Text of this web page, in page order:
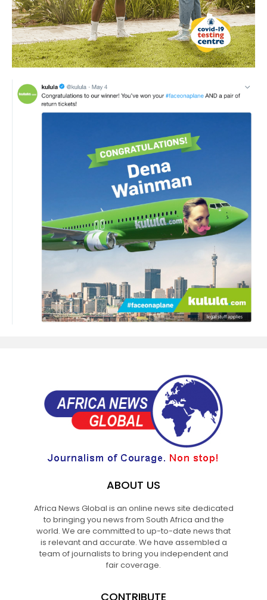
ABOUT US
Africa News Global is an online news site dedicated
to bringing you news from South Africa and the
world. We are committed to up-to-date news that
is relevant and accurate. We have assembled a
team of journalists to bring you independent and
fair coverage.
CONTRIBUTE